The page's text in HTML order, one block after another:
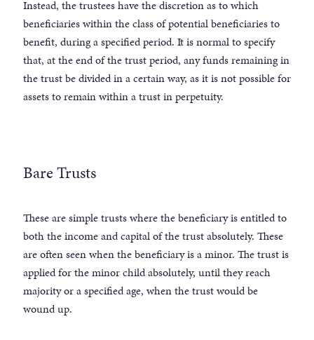
Instead, the trustees have the discretion as to which
beneficiaries within the class of potential beneficiaries to
benefit, during a specified period. It is normal to specify
that, at the end of the trust period, any funds remaining in
the trust be divided in a certain way, as it is not possible for
assets to remain within a trust in perpetuity.
Bare Trusts
These are simple trusts where the beneficiary is entitled to
both the income and capital of the trust absolutely. These
are often seen when the beneficiary is a minor. The trust is
applied for the minor child absolutely, until they reach
majority or a specified age, when the trust would be
wound up.